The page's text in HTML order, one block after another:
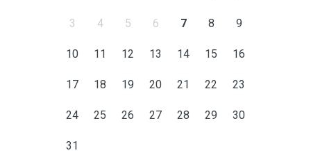
3 4 5 6 7 8 9
10 11 12 13 14 15 16
17 18 19 20 21 22 23
24 25 26 27 28 29 30
31